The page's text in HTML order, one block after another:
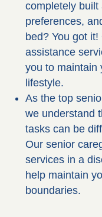
completely built
preferences,
bed? You got
assistance
you to maintain
lifestyle.
As the top
we understand
tasks can be
Our senior
services in a
help maintain
boundaries.